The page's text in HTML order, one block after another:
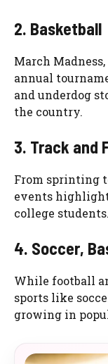
2. Basketball
March
annual
and underdog
the country.
3. Track and
From sprinting
events
college students.
4. Soccer,
While football
sports like
growing in